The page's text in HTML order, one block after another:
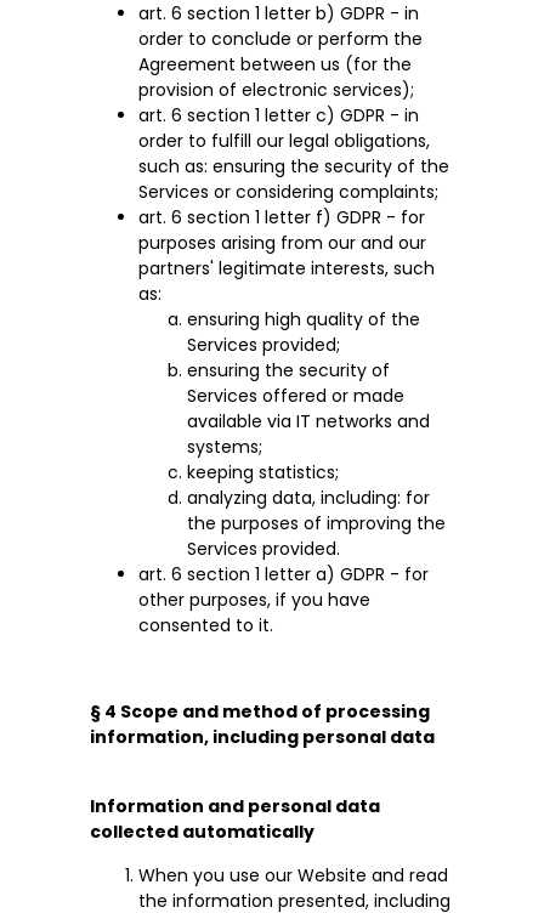
art. 6 section 1 letter b) GDPR - in
order to conclude or perform the
Agreement between us (for the
provision of electronic services);
art. 6 section 1 letter c) GDPR - in
order to fulfill our legal obligations,
such as: ensuring the security of the
Services or considering complaints;
art. 6 section 1 letter f) GDPR - for
purposes arising from our and our
partners' legitimate interests, such
as:
ensuring high quality of the
Services provided;
ensuring the security of
Services offered or made
available via IT networks and
systems;
keeping statistics;
analyzing data, including: for
the purposes of improving the
Services provided.
art. 6 section 1 letter a) GDPR - for
other purposes, if you have
consented to it.
§ 4 Scope and method of processing
information, including personal data
Information and personal data
collected automatically
When you use our Website and read
the information presented, including